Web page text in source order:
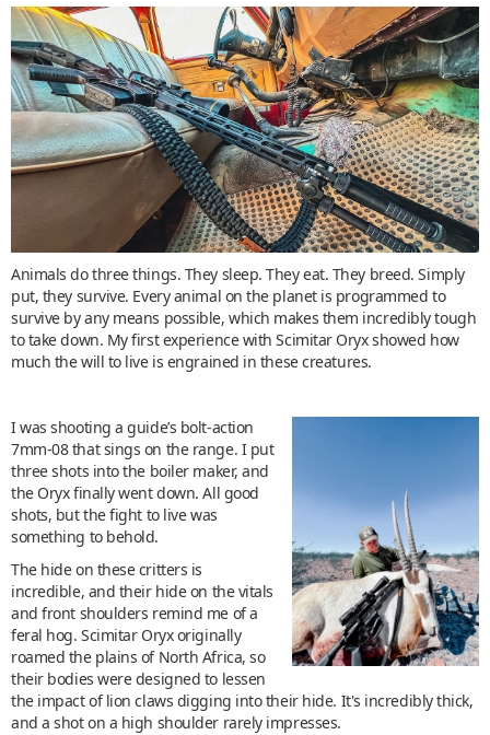
Animals do three things. They sleep. They eat. They breed. Simply
put, they survive. Every animal on the planet is programmed to
survive by any means possible, which makes them incredibly tough
to take down. My first experience with Scimitar Oryx showed how
much the will to live is engrained in these creatures.
I was shooting a guide’s bolt-action
7mm-08 that sings on the range. I put
three shots into the boiler maker, and
the Oryx finally went down. All good
shots, but the fight to live was
something to behold.
The hide on these critters is
incredible, and their hide on the vitals
and front shoulders remind me of a
feral hog. Scimitar Oryx originally
roamed the plains of North Africa, so
their bodies were designed to lessen
the impact of lion claws digging into their hide. It's incredibly thick,
and a shot on a high shoulder rarely impresses.